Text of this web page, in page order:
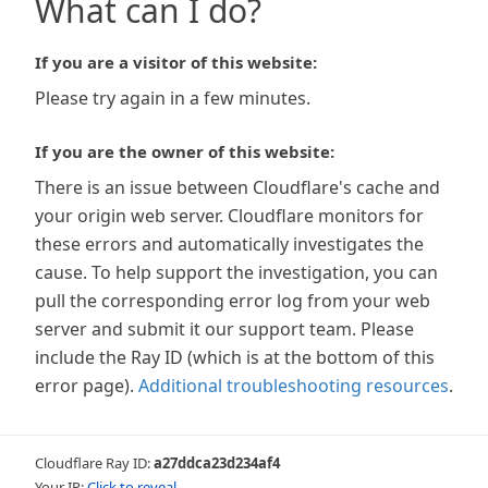
What can I do?
If you are a visitor of this website:
Please try again in a few minutes.
If you are the owner of this website:
There is an issue between Cloudflare's cache and
your origin web server. Cloudflare monitors for
these errors and automatically investigates the
cause. To help support the investigation, you can
pull the corresponding error log from your web
server and submit it our support team. Please
include the Ray ID (which is at the bottom of this
error page). Additional troubleshooting resources.
Cloudflare Ray ID:a27ddca23d234af4